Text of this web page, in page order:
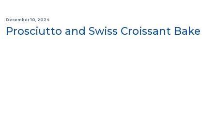
December 10, 2024
Prosciutto and Swiss Croissant Bake